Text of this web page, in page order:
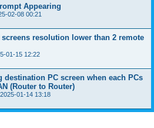
Appearing
02-08 00:21
resolution lower than 2 remote
01-15 12:22
destination PC screen when each PCs
(Router to Router)
2025-01-14 13:18